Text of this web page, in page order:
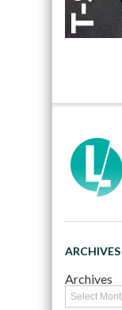
ARCHIVES
Archives